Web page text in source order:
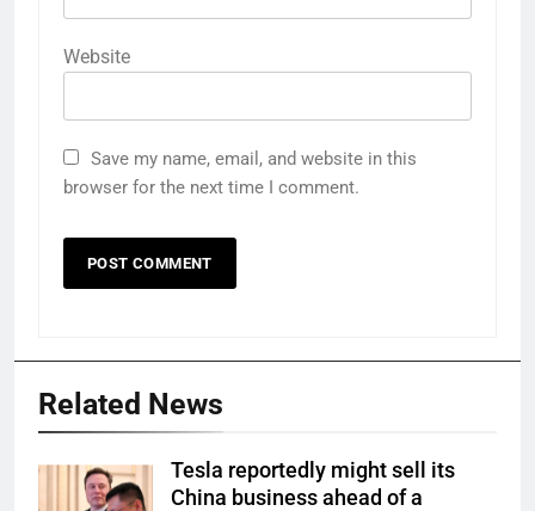
Website
Save my name, email, and website in this
browser for the next time I comment.
Related News
Tesla reportedly might sell its
China business ahead of a